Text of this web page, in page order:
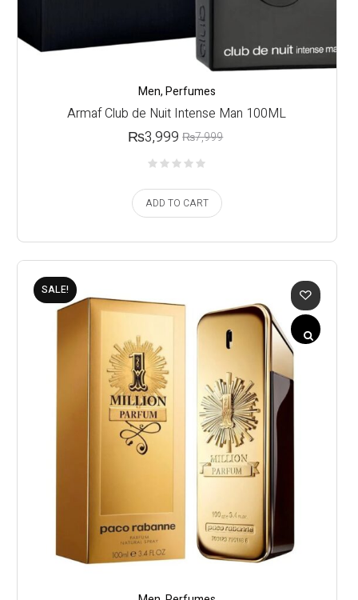
Men,Perfumes
Armaf Club de Nuit Intense Man 100ML
₨7,999
₨3,999
ADD TO CART
SALE!